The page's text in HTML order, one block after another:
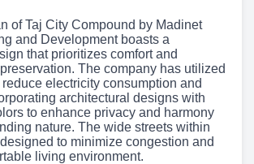
of Taj City Compound by Madinet
and Development boasts a
that prioritizes comfort and
The company has utilized
electricity consumption and
architectural designs with
to enhance privacy and harmony
nature. The wide streets within
to minimize congestion and
living environment.